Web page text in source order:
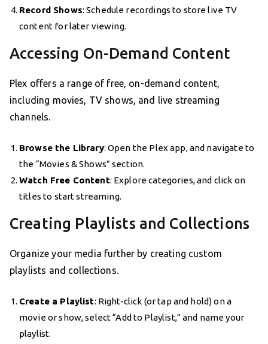
Record Shows: Schedule recordings to store live TV
content for later viewing.
Accessing On-Demand Content
Plex offers a range of free, on-demand content,
including movies, TV shows, and live streaming
channels.
Browse the Library: Open the Plex app, and navigate to
the “Movies & Shows” section.
Watch Free Content: Explore categories, and click on
titles to start streaming.
Creating Playlists and Collections
Organize your media further by creating custom
playlists and collections.
Create a Playlist: Right-click (or tap and hold) on a
movie or show, select “Add to Playlist,” and name your
playlist.